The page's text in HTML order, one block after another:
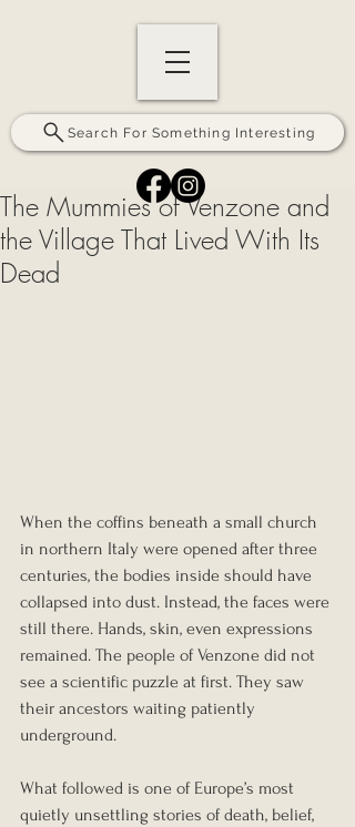
Search For Something Interesting
The Mummies of Venzone and
the Village That Lived With Its
Dead
When the coffins beneath a small church
in northern Italy were opened after three
centuries, the bodies inside should have
collapsed into dust. Instead, the faces were
still there. Hands, skin, even expressions
remained. The people of Venzone did not
see a scientific puzzle at first. They saw
their ancestors waiting patiently
underground.
What followed is one of Europe’s most
quietly unsettling stories of death, belief,